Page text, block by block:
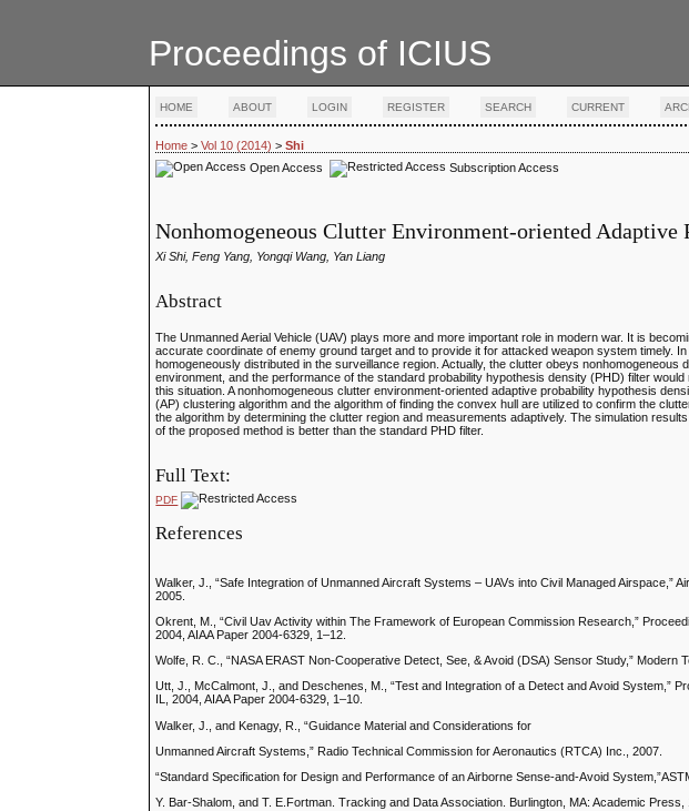
Proceedings of ICIUS
HOME ABOUT LOGIN REGISTER SEARCH CURRENT
Home >Vol 10 (2014) >Shi
Open Access
Subscription Access
Nonhomogeneous Clutter Environment-oriented
Xi Shi, Feng Yang, Yongqi Wang, Yan Liang
Abstract
The Unmanned Aerial Vehicle (UAV) plays more and more important role in modern war. It is
accurate coordinate of enemy ground target and to provide it for attacked weapon system timely.
homogeneously distributed in the surveillance region. Actually, the clutter obeys
environment, and the performance of the standard probability hypothesis density (PHD) filter
this situation. A nonhomogeneous clutter environment-oriented adaptive probability hypothesis
(AP) clustering algorithm and the algorithm of finding the convex hull are utilized to confirm the
the algorithm by determining the clutter region and measurements adaptively. The simulation
of the proposed method is better than the standard PHD filter.
Full Text:
PDF
References
Walker, J., “Safe Integration of Unmanned Aircraft Systems – UAVs into Civil Managed
2005.
Okrent, M., “Civil Uav Activity within The Framework of European Commission Research,”
2004, AIAA Paper 2004-6329, 1–12.
Wolfe, R. C., “NASA ERAST Non-Cooperative Detect, See, & Avoid (DSA) Sensor Study,” Modern
Utt, J., McCalmont, J., and Deschenes, M., “Test and Integration of a Detect and Avoid System,”
IL, 2004, AIAA Paper 2004-6329, 1–10.
Walker, J., and Kenagy, R., “Guidance Material and Considerations for
Unmanned Aircraft Systems,” Radio Technical Commission for Aeronautics (RTCA) Inc., 2007.
“Standard Specification for Design and Performance of an Airborne Sense-and-Avoid
Y. Bar-Shalom, and T. E.Fortman. Tracking and Data Association. Burlington, MA: Academic Press,